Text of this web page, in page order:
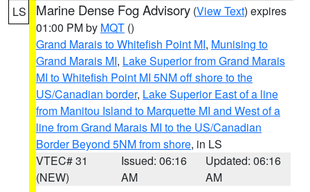
LS Marine Dense Fog Advisory (View Text) expires
01:00 PM by MQT ()
Grand Marais to Whitefish Point MI, Munising to
Grand Marais MI, Lake Superior from Grand Marais
MI to Whitefish Point MI 5NM off shore to the
US/Canadian border, Lake Superior East of a line
from Manitou Island to Marquette MI and West of a
line from Grand Marais MI to the US/Canadian
Border Beyond 5NM from shore, in LS
VTEC# 31
(NEW)
Issued: 06:16
AM
Updated: 06:16
AM